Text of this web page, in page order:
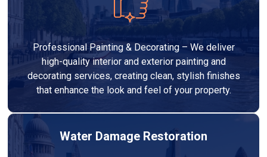
Professional Painting & Decorating – We deliver
high-quality interior and exterior painting and
decorating services, creating clean, stylish finishes
that enhance the look and feel of your property.
Water Damage Restoration